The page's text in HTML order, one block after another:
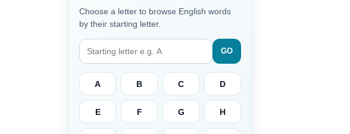
Choose a letter to browse English words
by their starting letter.
GO
A B C D
E F G H